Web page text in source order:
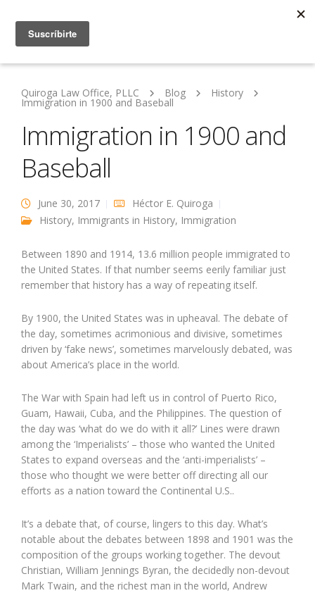
Quiroga Law Office, PLLC Blog History
Immigration in 1900 and Baseball
Immigration in 1900 and
Baseball
June 30, 2017
Héctor E. Quiroga
History, Immigrants in History, Immigration
Between 1890 and 1914, 13.6 million people immigrated to
the United States. If that number seems eerily familiar just
remember that history has a way of repeating itself.
By 1900, the United States was in upheaval. The debate of
the day, sometimes acrimonious and divisive, sometimes
driven by ‘fake news’, sometimes marvelously debated, was
about America’s place in the world.
The War with Spain had left us in control of Puerto Rico,
Guam, Hawaii, Cuba, and the Philippines. The question of
the day was ‘what do we do with it all?’ Lines were drawn
among the ‘Imperialists’ – those who wanted the United
States to expand overseas and the ‘anti-imperialists’ –
those who thought we were better off directing all our
efforts as a nation toward the Continental U.S..
It’s a debate that, of course, lingers to this day. What’s
notable about the debates between 1898 and 1901 was the
composition of the groups working together. The devout
Christian, William Jennings Byran, the decidedly non-devout
Mark Twain, and the richest man in the world, Andrew